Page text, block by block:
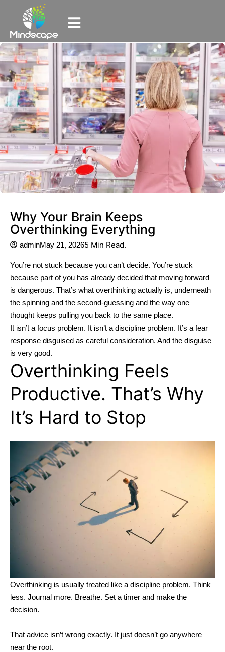
Why Your Brain Keeps
Overthinking Everything
adminMay 21, 20265 Min Read.
You’re not stuck because you can’t decide. You’re stuck
because part of you has already decided that moving forward
is dangerous. That’s what overthinking actually is, underneath
the spinning and the second-guessing and the way one
thought keeps pulling you back to the same place.
It isn’t a focus problem. It isn’t a discipline problem. It’s a fear
response disguised as careful consideration. And the disguise
is very good.
Overthinking Feels
Productive. That’s Why
It’s Hard to Stop
Overthinking is usually treated like a discipline problem. Think
less. Journal more. Breathe. Set a timer and make the
decision.
That advice isn’t wrong exactly. It just doesn’t go anywhere
near the root.